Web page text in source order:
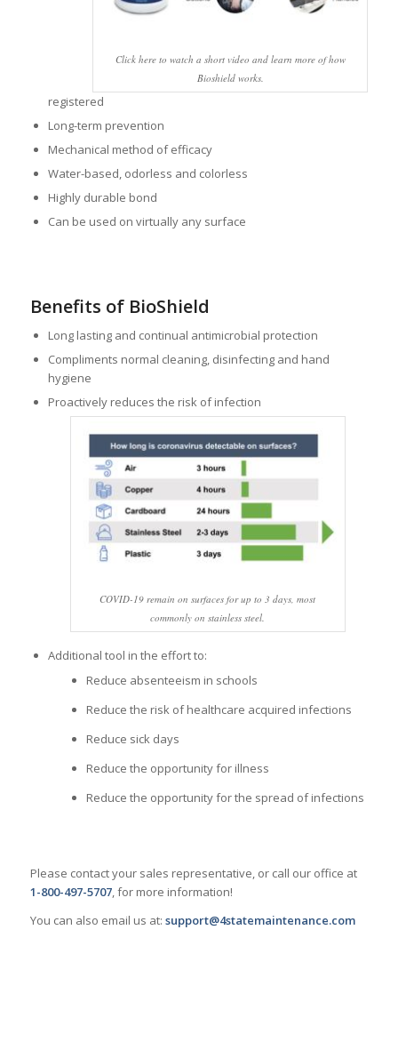
Click here to watch a short video and learn more of how
Bioshield works.
registered
Long-term prevention
Mechanical method of efficacy
Water-based, odorless and colorless
Highly durable bond
Can be used on virtually any surface
Benefits of BioShield
Long lasting and continual antimicrobial protection
Compliments normal cleaning, disinfecting and hand
hygiene
Proactively reduces the risk of infection
COVID-19 remain on surfaces for up to 3 days, most
commonly on stainless steel.
Additional tool in the effort to:
Reduce absenteeism in schools
Reduce the risk of healthcare acquired infections
Reduce sick days
Reduce the opportunity for illness
Reduce the opportunity for the spread of infections
Please contact your sales representative, or call our office at
1-800-497-5707, for more information!
You can also email us at: support@4statemaintenance.com